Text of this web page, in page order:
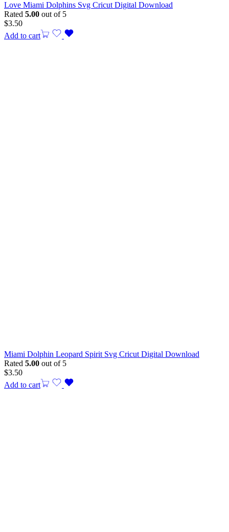
Love Miami Dolphins Svg Cricut Digital Download
Rated 5.00 out of 5
$3.50
Add to cart
Miami Dolphin Leopard Spirit Svg Cricut Digital Download
Rated 5.00 out of 5
$3.50
Add to cart